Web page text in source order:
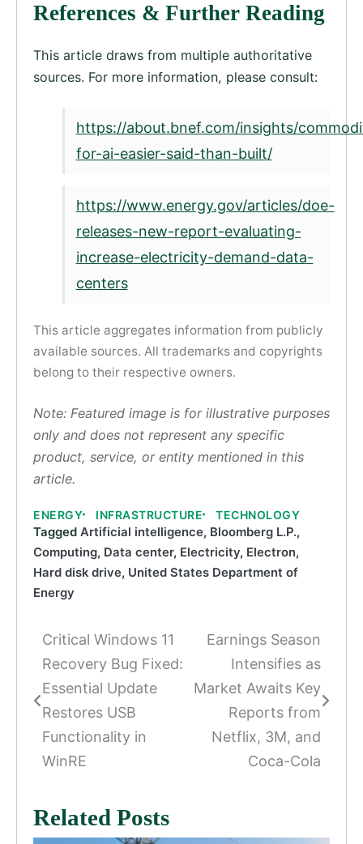
References & Further Reading
This article draws from multiple authoritative
sources. For more information, please consult:
https://about.bnef.com/insights/
for-ai-easier-said-than-built/
https://www.energy.gov/articles/doe-
releases-new-report-evaluating-
increase-electricity-demand-data-
centers
This article aggregates information from publicly
available sources. All trademarks and copyrights
belong to their respective owners.
Note: Featured image is for illustrative purposes
only and does not represent any specific
product, service, or entity mentioned in this
article.
ENERGY INFRASTRUCTURE TECHNOLOGY
Tagged Artificial intelligence, Bloomberg L.P.,
Computing, Data center, Electricity, Electron,
Hard disk drive, United States Department of
Energy
Post
navigation
Critical Windows 11
Recovery Bug Fixed:
Essential Update
Restores USB
Functionality in
WinRE
Earnings Season
Intensifies as
Market Awaits Key
Reports from
Netflix, 3M, and
Coca-Cola
Related Posts